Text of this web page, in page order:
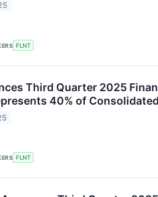
FLNT
Third Quarter 2025
40% of
FLNT